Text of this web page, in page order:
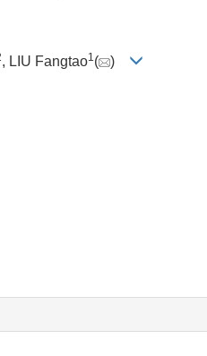
, LIU Fangtao1 ( )